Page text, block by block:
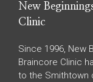
New
Clinic
Since 1996, New
Braincore Clinic
to the Smithtown